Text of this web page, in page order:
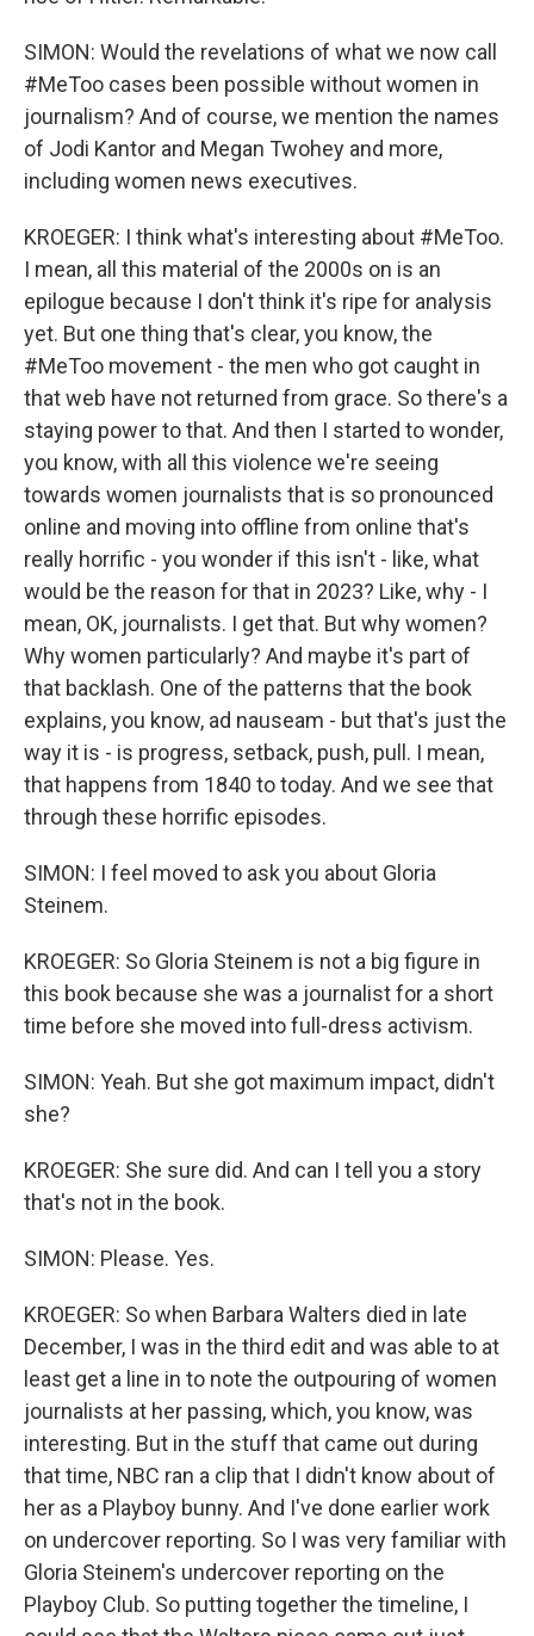
SIMON: Would the revelations of what we now call
#MeToo cases been possible without women in
journalism? And of course, we mention the names
of Jodi Kantor and Megan Twohey and more,
including women news executives.
KROEGER: I think what's interesting about #MeToo.
I mean, all this material of the 2000s on is an
epilogue because I don't think it's ripe for analysis
yet. But one thing that's clear, you know, the
#MeToo movement - the men who got caught in
that web have not returned from grace. So there's a
staying power to that. And then I started to wonder,
you know, with all this violence we're seeing
towards women journalists that is so pronounced
online and moving into offline from online that's
really horrific - you wonder if this isn't - like, what
would be the reason for that in 2023? Like, why - I
mean, OK, journalists. I get that. But why women?
Why women particularly? And maybe it's part of
that backlash. One of the patterns that the book
explains, you know, ad nauseam - but that's just the
way it is - is progress, setback, push, pull. I mean,
that happens from 1840 to today. And we see that
through these horrific episodes.
SIMON: I feel moved to ask you about Gloria
Steinem.
KROEGER: So Gloria Steinem is not a big figure in
this book because she was a journalist for a short
time before she moved into full-dress activism.
SIMON: Yeah. But she got maximum impact, didn't
she?
KROEGER: She sure did. And can I tell you a story
that's not in the book.
SIMON: Please. Yes.
KROEGER: So when Barbara Walters died in late
December, I was in the third edit and was able to at
least get a line in to note the outpouring of women
journalists at her passing, which, you know, was
interesting. But in the stuff that came out during
that time, NBC ran a clip that I didn't know about of
her as a Playboy bunny. And I've done earlier work
on undercover reporting. So I was very familiar with
Gloria Steinem's undercover reporting on the
Playboy Club. So putting together the timeline, I